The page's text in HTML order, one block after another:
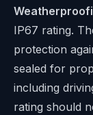
IP67 rating.
protection
sealed for
including
rating should